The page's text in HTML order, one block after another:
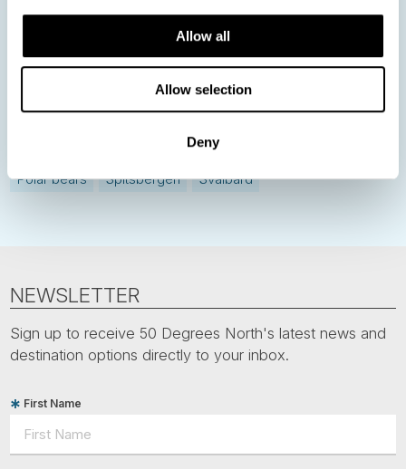
Allow all
Allow selection
Deny
Nordic Christmas
Christmas in Lapland
Finland
Iceland
Baltic States
Norwegian Coastal Voyages
Nordic Capitals
Aurora Borealis
Polar bears
Spitsbergen Svalbard
NEWSLETTER
Sign up to receive 50 Degrees North's latest news and
destination options directly to your inbox.
First Name